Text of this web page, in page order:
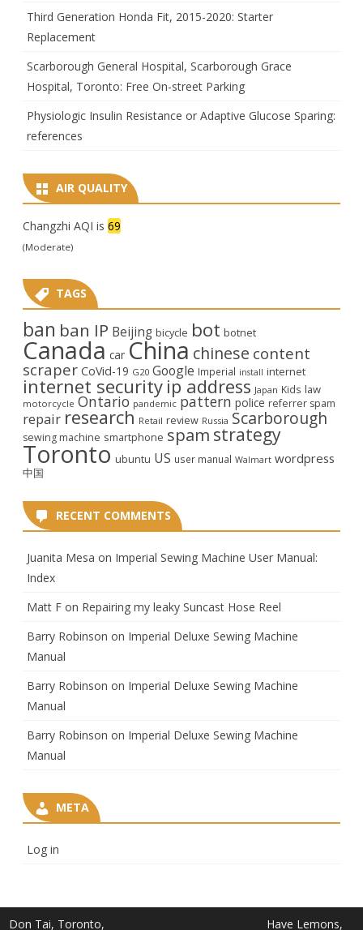
Third Generation Honda Fit, 2015-2020: Starter
Replacement
Scarborough General Hospital, Scarborough Grace
Hospital, Toronto: Free On-street Parking
Physiologic Insulin Resistance or Adaptive Glucose Sparing:
references
AIR QUALITY
Changzhi AQI is 69
(Moderate)
TAGS
ban ban IP Beijing bicycle bot botnet
Canada car China chinese content
scraper CoVid-19 G20 Google Imperial install internet
internet security ip address Japan Kids law
motorcycle Ontario pandemic pattern police referrer spam
repair research Retail review Russia Scarborough
sewing machine smartphone spam strategy
Toronto ubuntu US user manual Walmart wordpress
中国
RECENT COMMENTS
Juanita Mesa on Imperial Sewing Machine User Manual:
Index
Matt F on Repairing my leaky Suncast Hose Reel
Barry Robinson on Imperial Deluxe Sewing Machine
Manual
Barry Robinson on Imperial Deluxe Sewing Machine
Manual
Barry Robinson on Imperial Deluxe Sewing Machine
Manual
META
Log in
Don Tai, Toronto, Have Lemons,